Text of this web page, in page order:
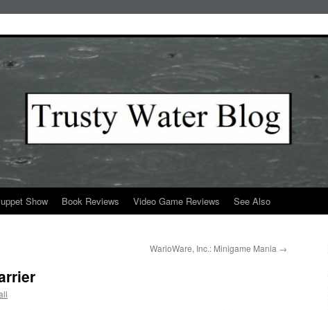
Show Book Reviews Video Game Reviews See Also
WarioWare, Inc.: Minigame Mania →